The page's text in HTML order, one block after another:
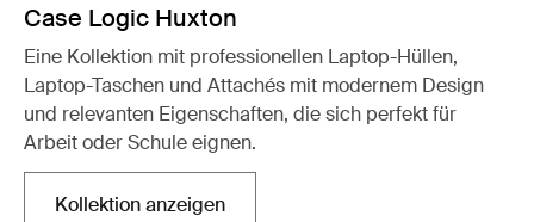
Case Logic Huxton
Eine Kollektion mit professionellen Laptop-Hüllen,
Laptop-Taschen und Attachés mit modernem Design
und relevanten Eigenschaften, die sich perfekt für
Arbeit oder Schule eignen.
Kollektion anzeigen